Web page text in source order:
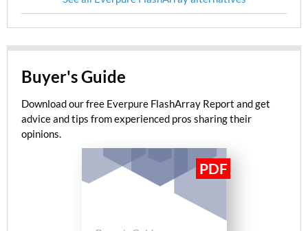
Buyer's Guide
Download our free Everpure FlashArray Report and get
advice and tips from experienced pros sharing their
opinions.